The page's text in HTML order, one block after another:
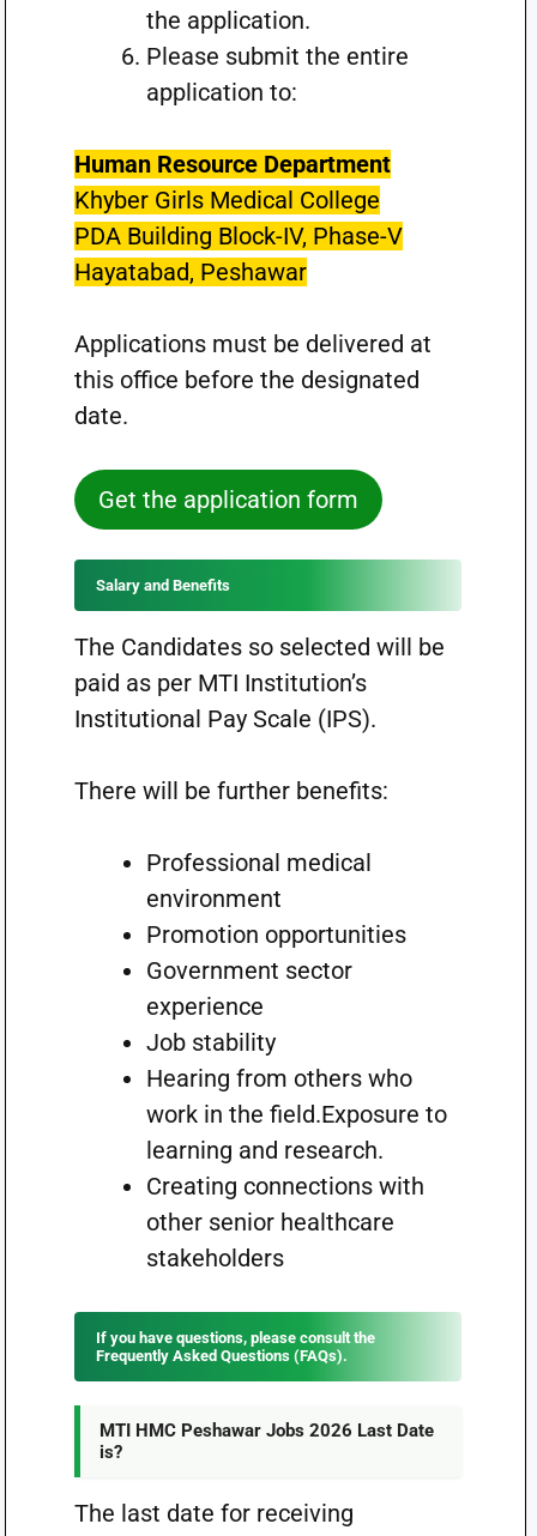
the application.
Please submit the entire
application to:
Human Resource Department
Khyber Girls Medical College
PDA Building Block-IV, Phase-V
Hayatabad, Peshawar
Applications must be delivered at
this office before the designated
date.
Get the application form
Salary and Benefits
The Candidates so selected will be
paid as per MTI Institution’s
Institutional Pay Scale (IPS).
There will be further benefits:
Professional medical
environment
Promotion opportunities
Government sector
experience
Job stability
Hearing from others who
work in the field.Exposure to
learning and research.
Creating connections with
other senior healthcare
stakeholders
If you have questions, please consult the
Frequently Asked Questions (FAQs).
MTI HMC Peshawar Jobs 2026 Last Date
is?
The last date for receiving